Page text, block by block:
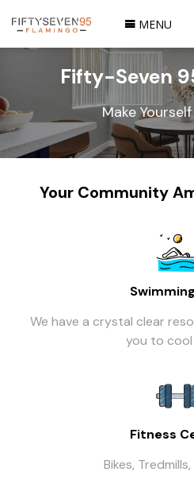
MENU
Fifty-Seven
Make
Your Community
We have a crystal clear
you to cool
Fitness
Bikes,